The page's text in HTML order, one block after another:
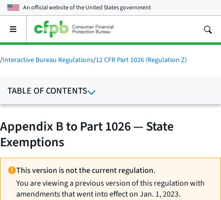
An official website of theUnited States government
Open
main
menu
/Interactive Bureau Regulations/12 CFR Part 1026 (Regulation Z)
TABLE OF CONTENTS
Appendix B to Part 1026 — State
Exemptions
This version is not the current regulation.
You are viewing a previous version of this regulation with
amendments that went into effect on Jan. 1, 2023.